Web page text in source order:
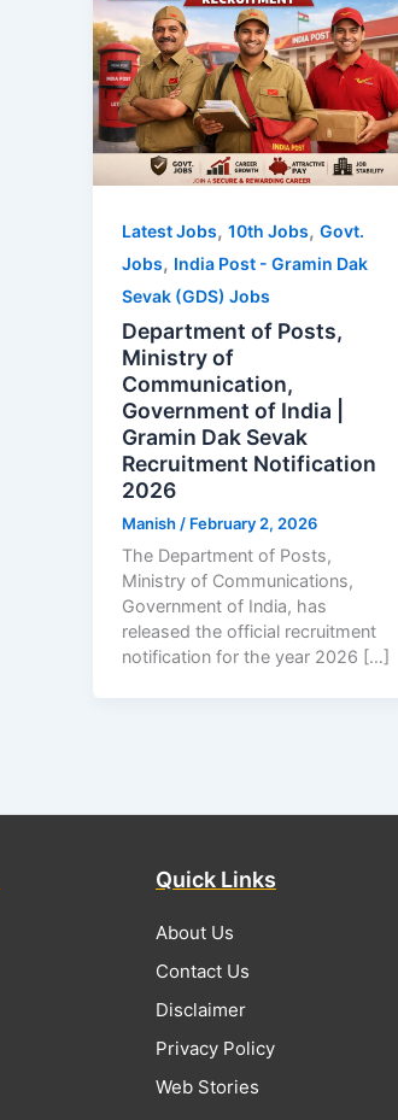
Latest Jobs,10th Jobs,Govt.
Jobs, India Post - Gramin Dak
Sevak (GDS) Jobs
Department of Posts,
Ministry of
Communication,
Government of India |
Gramin Dak Sevak
Recruitment Notification
2026
Manish / February 2, 2026
The Department of Posts,
Ministry of Communications,
Government of India, has
released the official recruitment
notification for the year 2026 […]
Quick Links
About Us
Contact Us
Disclaimer
Privacy Policy
Web Stories